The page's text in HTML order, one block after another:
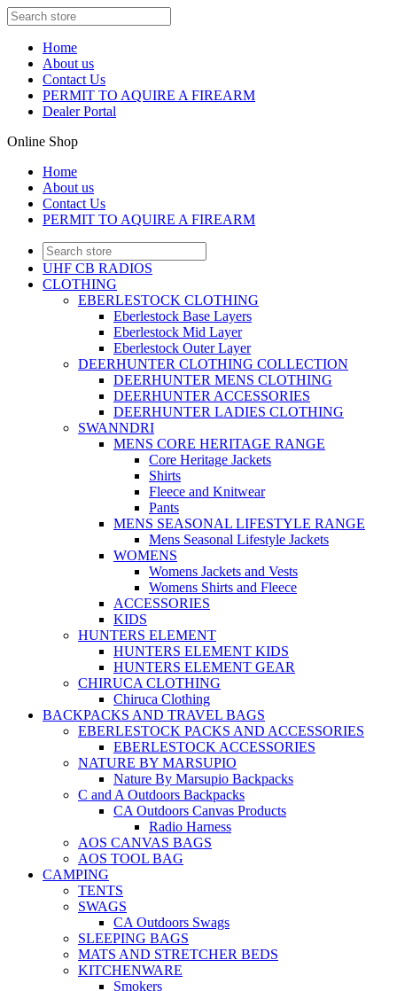
Home
About us
Contact Us
PERMIT TO AQUIRE A FIREARM
Dealer Portal
Online Shop
Home
About us
Contact Us
PERMIT TO AQUIRE A FIREARM
UHF CB RADIOS
CLOTHING
EBERLESTOCK CLOTHING
Eberlestock Base Layers
Eberlestock Mid Layer
Eberlestock Outer Layer
DEERHUNTER CLOTHING COLLECTION
DEERHUNTER MENS CLOTHING
DEERHUNTER ACCESSORIES
DEERHUNTER LADIES CLOTHING
SWANNDRI
MENS CORE HERITAGE RANGE
Core Heritage Jackets
Shirts
Fleece and Knitwear
Pants
MENS SEASONAL LIFESTYLE RANGE
Mens Seasonal Lifestyle Jackets
WOMENS
Womens Jackets and Vests
Womens Shirts and Fleece
ACCESSORIES
KIDS
HUNTERS ELEMENT
HUNTERS ELEMENT KIDS
HUNTERS ELEMENT GEAR
CHIRUCA CLOTHING
Chiruca Clothing
BACKPACKS AND TRAVEL BAGS
EBERLESTOCK PACKS AND ACCESSORIES
EBERLESTOCK ACCESSORIES
NATURE BY MARSUPIO
Nature By Marsupio Backpacks
C and A Outdoors Backpacks
CA Outdoors Canvas Products
Radio Harness
AOS CANVAS BAGS
AOS TOOL BAG
CAMPING
TENTS
SWAGS
CA Outdoors Swags
SLEEPING BAGS
MATS AND STRETCHER BEDS
KITCHENWARE
Smokers